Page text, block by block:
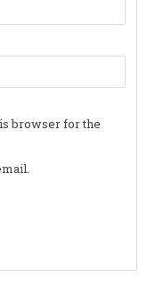
browser for the